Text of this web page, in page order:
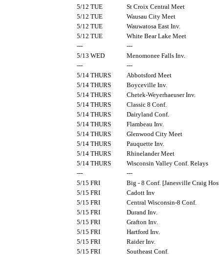
5/12 TUE
St Croix Central Meet
5/12 TUE
Wausau City Meet
5/12 TUE
Wauwatosa East Inv.
5/12 TUE
White Bear Lake Meet
---
---
5/13 WED
Menomonee Falls Inv.
---
---
5/14 THURS
Abbotsford Meet
5/14 THURS
Boyceville Inv.
5/14 THURS
Chetek-Weyerhaeuser Inv.
5/14 THURS
Classic 8 Conf.
5/14 THURS
Dairyland Conf.
5/14 THURS
Flambeau Inv.
5/14 THURS
Glenwood City Meet
5/14 THURS
Pauquette Inv.
5/14 THURS
Rhinelander Meet
5/14 THURS
Wisconsin Valley Conf. Relays
---
---
5/15 FRI
Big - 8 Conf. [Janesville Craig
5/15 FRI
Cadott Inv
5/15 FRI
Central Wisconsin-8 Conf.
5/15 FRI
Durand Inv.
5/15 FRI
Grafton Inv.
5/15 FRI
Hartford Inv.
5/15 FRI
Raider Inv.
5/15 FRI
Southeast Conf.